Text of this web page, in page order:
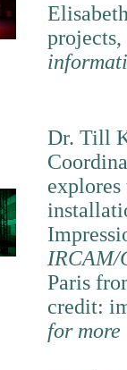
Dr. Till
explores
IRCAM/
Paris
credit:
for